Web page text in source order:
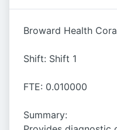
Broward Health
Shift: Shift 1
FTE: 0.010000
Summary: